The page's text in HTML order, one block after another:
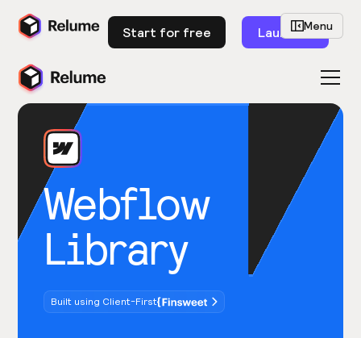
Start for free Launch
Webflow
Library
Built using Client-First
Menu